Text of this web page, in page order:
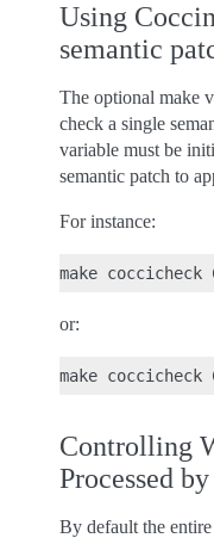
Using
semantic
The optional make
check a single
variable must be
semantic patch to
For instance:
or:
Controlling
Processed
By default the